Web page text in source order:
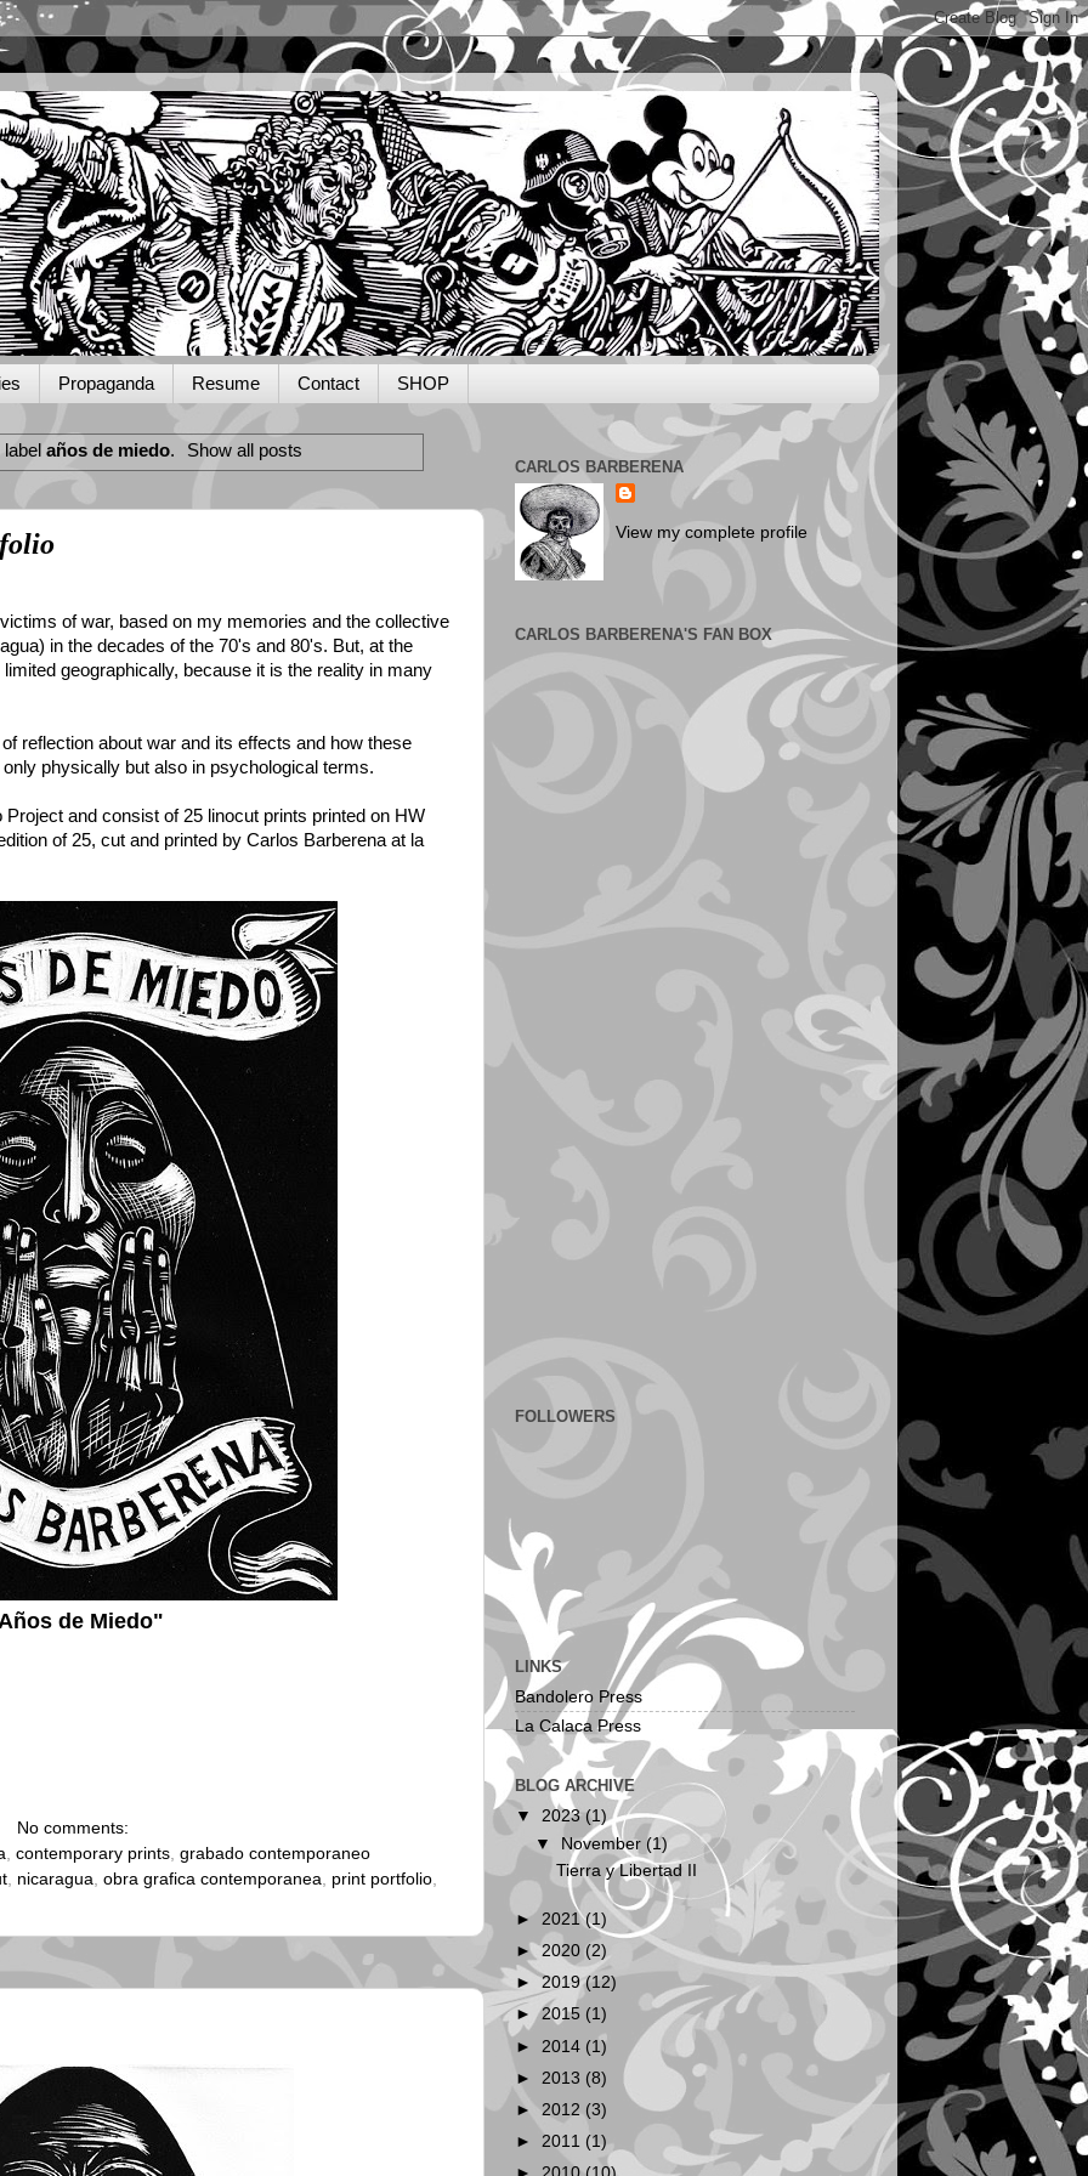
Propaganda Resume Contact SHOP
labelaños de miedo. Show all posts
of war, based on my memories and the collective
in the decades of the 70's and 80's. But, at the
geographically, because it is the reality in many
reflection about war and its effects and how these
physically but also in psychological terms.
and consist of 25 linocut prints printed on HW
of 25, cut and printed by Carlos Barberena at la
de Miedo"
No comments:
, contemporary prints, grabado contemporaneo
, nicaragua, obra grafica contemporanea, print portfolio,
CARLOS BARBERENA
View my complete profile
CARLOS BARBERENA'S FAN BOX
FOLLOWERS
LINKS
Bandolero Press
La Calaca Press
BLOG ARCHIVE
▼ 2023 (1)
▼ November (1)
Tierra y Libertad II
► 2021(1)
►2020 (2)
►2019(12)
►2015 (1)
► 2014 (1)
► 2013 (8)
► 2012 (3)
► 2011 (1)